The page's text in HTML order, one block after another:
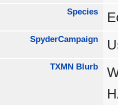
Species
SpyderCampaign
TXMN Blurb